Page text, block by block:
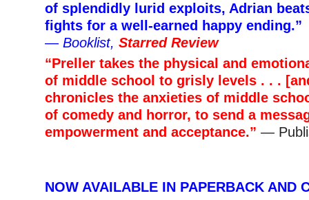
of splendidly lurid exploits, Adrian
fights for a well-earned happy ending.”
— Booklist, Starred Review
“Preller takes the physical and
of middle school to grisly levels . . .
chronicles the anxieties of middle
of comedy and horror, to send a
empowerment and acceptance.” —
NOW AVAILABLE IN PAPERBACK AND